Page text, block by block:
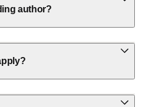
author?